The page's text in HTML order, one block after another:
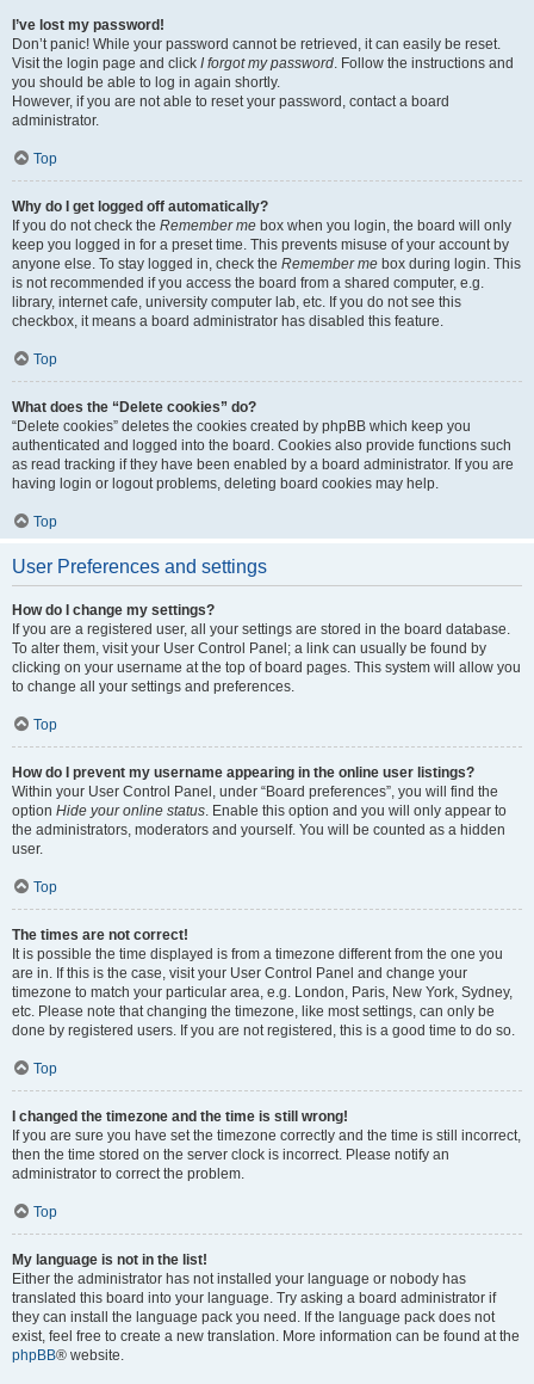
I’ve lost my password!
Don’t panic! While your password cannot be retrieved, it can easily be reset.
Visit the login page and click I forgot my password. Follow the instructions and
you should be able to log in again shortly.
However, if you are not able to reset your password, contact a board
administrator.
Top
Why do I get logged off automatically?
If you do not check the Remember me box when you login, the board will only
keep you logged in for a preset time. This prevents misuse of your account by
anyone else. To stay logged in, check the Remember me box during login. This
is not recommended if you access the board from a shared computer, e.g.
library, internet cafe, university computer lab, etc. If you do not see this
checkbox, it means a board administrator has disabled this feature.
Top
What does the “Delete cookies” do?
“Delete cookies” deletes the cookies created by phpBB which keep you
authenticated and logged into the board. Cookies also provide functions such
as read tracking if they have been enabled by a board administrator. If you are
having login or logout problems, deleting board cookies may help.
Top
User Preferences and settings
How do I change my settings?
If you are a registered user, all your settings are stored in the board database.
To alter them, visit your User Control Panel; a link can usually be found by
clicking on your username at the top of board pages. This system will allow you
to change all your settings and preferences.
Top
How do I prevent my username appearing in the online user listings?
Within your User Control Panel, under “Board preferences”, you will find the
option Hide your online status. Enable this option and you will only appear to
the administrators, moderators and yourself. You will be counted as a hidden
user.
Top
The times are not correct!
It is possible the time displayed is from a timezone different from the one you
are in. If this is the case, visit your User Control Panel and change your
timezone to match your particular area, e.g. London, Paris, New York, Sydney,
etc. Please note that changing the timezone, like most settings, can only be
done by registered users. If you are not registered, this is a good time to do so.
Top
I changed the timezone and the time is still wrong!
If you are sure you have set the timezone correctly and the time is still incorrect,
then the time stored on the server clock is incorrect. Please notify an
administrator to correct the problem.
Top
My language is not in the list!
Either the administrator has not installed your language or nobody has
translated this board into your language. Try asking a board administrator if
they can install the language pack you need. If the language pack does not
exist, feel free to create a new translation. More information can be found at the
phpBB® website.